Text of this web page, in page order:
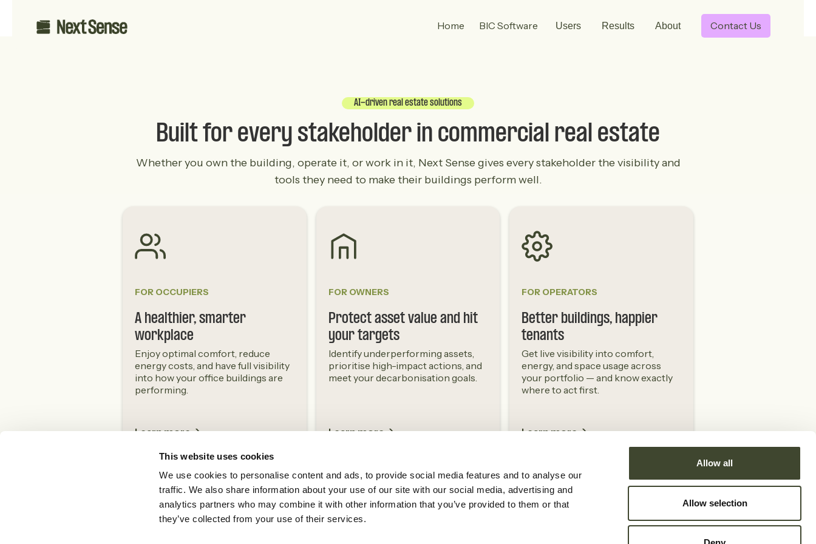
This website uses cookies
We use cookies to personalise content and ads, to provide social media features and to analyse our
traffic. We also share information about your use of our site with our social media, advertising and
analytics partners who may combine it with other information that you’ve provided to them or that
they’ve collected from your use of their services.
Allow all
Allow selection
Home BIC Software Users Results About Contact Us
AI-driven real estate solutions
Built for every stakeholder in commercial real estate
Whether you own the building, operate it, or work in it, Next Sense gives every stakeholder the visibility and
tools they need to make their buildings perform well.
FOR OCCUPIERS
A healthier, smarter
workplace
Enjoy optimal comfort, reduce
energy costs, and have full visibility
into how your office buildings are
performing.
Learn more ->
FOR OWNERS
Protect asset value and hit
your targets
Identify underperforming assets,
prioritise high-impact actions, and
meet your decarbonisation goals.
Learn more ->
FOR OPERATORS
Better buildings, happier
tenants
Get live visibility into comfort,
energy, and space usage across
your portfolio — and know exactly
where to act first.
Learn more ->